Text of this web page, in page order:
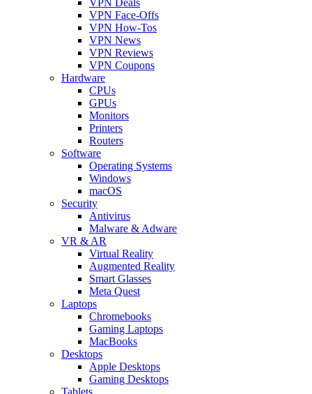
VPN Face-Offs
VPN How-Tos
VPN News
VPN Reviews
VPN Coupons
Hardware
CPUs
GPUs
Monitors
Printers
Routers
Software
Operating Systems
Windows
macOS
Security
Antivirus
Malware & Adware
VR & AR
Virtual Reality
Augmented Reality
Smart Glasses
Meta Quest
Laptops
Chromebooks
Gaming Laptops
MacBooks
Desktops
Apple Desktops
Gaming Desktops
Tablets